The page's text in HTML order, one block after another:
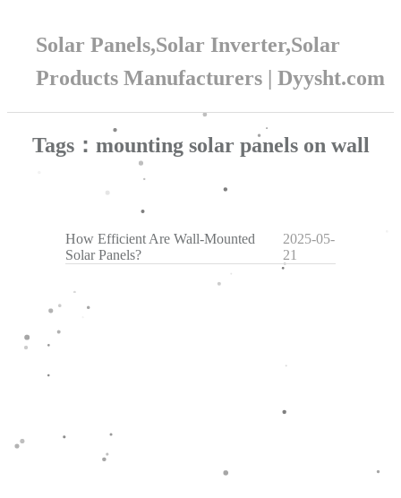
Solar Panels,Solar Inverter,Solar
Products Manufacturers | Dyysht.com
Tags：mounting solar panels on wall
How Efficient Are Wall-Mounted
Solar Panels?
2025-05-
21